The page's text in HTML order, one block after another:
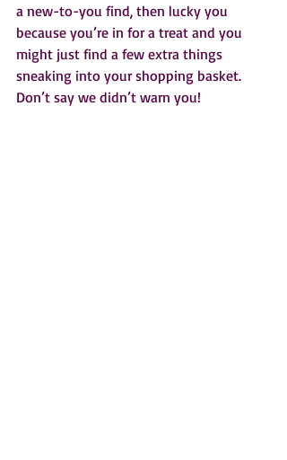
a new-to-you find, then lucky you
because you’re in for a treat and you
might just find a few extra things
sneaking into your shopping basket.
Don’t say we didn’t warn you!